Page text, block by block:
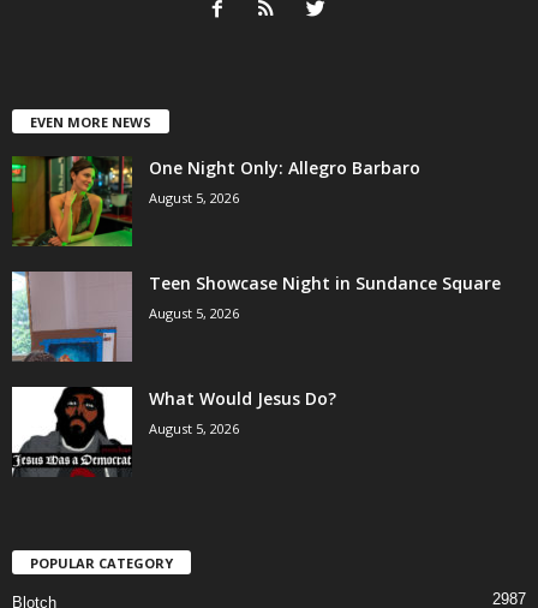
EVEN MORE NEWS
One Night Only: Allegro Barbaro
August 5, 2026
Teen Showcase Night in Sundance Square
August 5, 2026
What Would Jesus Do?
August 5, 2026
POPULAR CATEGORY
Blotch 2987